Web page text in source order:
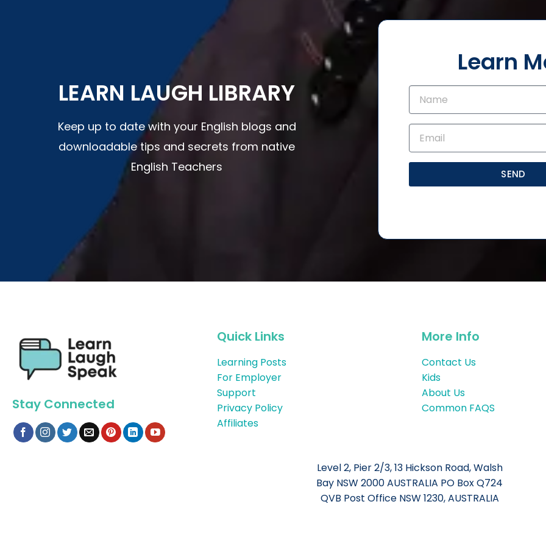
LEARN LAUGH LIBRARY
Keep up to date with your English blogs and
downloadable tips and secrets from native
English Teachers
Learn
SEND
Stay Connected
Quick Links
Learning Posts
For Employer
Support
Privacy Policy
Affiliates
More Info
Contact Us
Kids
About Us
Common FAQS
Level 2, Pier 2/3, 13 Hickson Road, Walsh
Bay NSW 2000 AUSTRALIA PO Box Q724
QVB Post Office NSW 1230, AUSTRALIA